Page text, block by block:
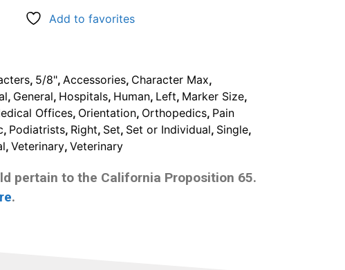
Lines
With
3
Characters
Add to favorites
, 5/8",Accessories, Character Max,
, General, Hospitals, Human, Left, Marker Size,
Offices, Orientation, Orthopedics, Pain
, Podiatrists, Right, Set, Set or Individual, Single,
,Veterinary,Veterinary
pertain to the California Proposition 65.
.